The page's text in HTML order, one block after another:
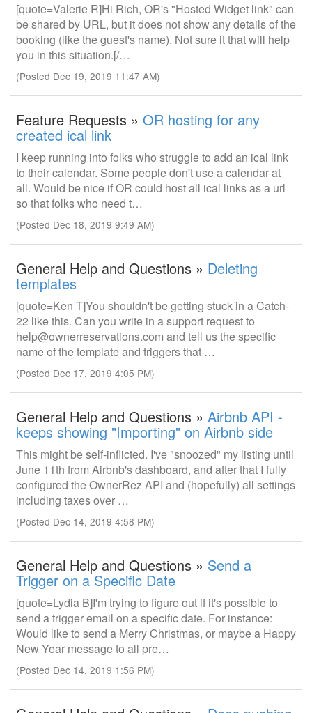
[quote=Valerie R]Hi Rich, OR's "Hosted Widget link" can
be shared by URL, but it does not show any details of the
booking (like the guest's name). Not sure it that will help
you in this situation.[/…
(Posted Dec 19, 2019 11:47 AM)
Feature Requests » OR hosting for any
created ical link
I keep running into folks who struggle to add an ical link
to their calendar. Some people don't use a calendar at
all. Would be nice if OR could host all ical links as a url
so that folks who need t…
(Posted Dec 18, 2019 9:49 AM)
General Help and Questions » Deleting
templates
[quote=Ken T]You shouldn't be getting stuck in a Catch-
22 like this. Can you write in a support request to
help@ownerreservations.com and tell us the specific
name of the template and triggers that …
(Posted Dec 17, 2019 4:05 PM)
General Help and Questions » Airbnb API -
keeps showing "Importing" on Airbnb side
This might be self-inflicted. I've "snoozed" my listing until
June 11th from Airbnb's dashboard, and after that I fully
configured the OwnerRez API and (hopefully) all settings
including taxes over …
(Posted Dec 14, 2019 4:58 PM)
General Help and Questions » Send a
Trigger on a Specific Date
[quote=Lydia B]I'm trying to figure out if it's possible to
send a trigger email on a specific date. For instance:
Would like to send a Merry Christmas, or maybe a Happy
New Year message to all pre…
(Posted Dec 14, 2019 1:56 PM)